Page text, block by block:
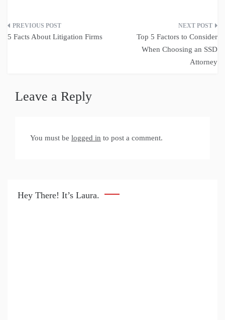
Post
5 Facts About Litigation Firms
Top 5 Factors to Consider
When Choosing an SSD
Attorney
Leave a Reply
You must be logged in to post a comment.
Hey There! It’s Laura.